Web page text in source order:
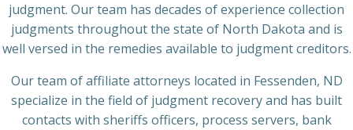
judgment. Our team has decades of experience collection
judgments throughout the state of North Dakota and is
well versed in the remedies available to judgment creditors.
Our team of affiliate attorneys located in Fessenden, ND
specialize in the field of judgment recovery and has built
contacts with sheriffs officers, process servers, bank